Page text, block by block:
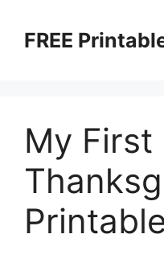
contentFREE
My First